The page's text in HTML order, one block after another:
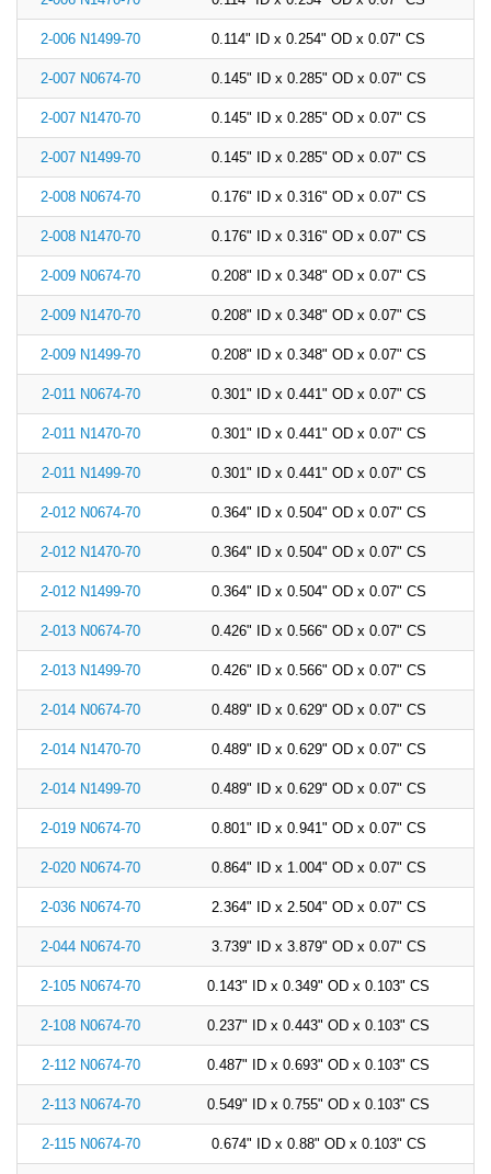
China
India
2-006 N1499-70 0.114" ID x 0.254" OD x 0.07" CS
2-007 N0674-70 0.145" ID x 0.285" OD x 0.07" CS
2-007 N1470-70 0.145" ID x 0.285" OD x 0.07" CS
2-007 N1499-70 0.145" ID x 0.285" OD x 0.07" CS
2-008 N0674-70 0.176" ID x 0.316" OD x 0.07" CS
2-008 N1470-70 0.176" ID x 0.316" OD x 0.07" CS
2-009 N0674-70 0.208" ID x 0.348" OD x 0.07" CS
2-009 N1470-70 0.208" ID x 0.348" OD x 0.07" CS
2-009 N1499-70 0.208" ID x 0.348" OD x 0.07" CS
2-011 N0674-70 0.301" ID x 0.441" OD x 0.07" CS
2-011 N1470-70 0.301" ID x 0.441" OD x 0.07" CS
2-011 N1499-70 0.301" ID x 0.441" OD x 0.07" CS
2-012 N0674-70 0.364" ID x 0.504" OD x 0.07" CS
2-012 N1470-70 0.364" ID x 0.504" OD x 0.07" CS
2-012 N1499-70 0.364" ID x 0.504" OD x 0.07" CS
2-013 N0674-70 0.426" ID x 0.566" OD x 0.07" CS
2-013 N1499-70 0.426" ID x 0.566" OD x 0.07" CS
2-014 N0674-70 0.489" ID x 0.629" OD x 0.07" CS
2-014 N1470-70 0.489" ID x 0.629" OD x 0.07" CS
2-014 N1499-70 0.489" ID x 0.629" OD x 0.07" CS
2-019 N0674-70 0.801" ID x 0.941" OD x 0.07" CS
2-020 N0674-70 0.864" ID x 1.004" OD x 0.07" CS
2-036 N0674-70 2.364" ID x 2.504" OD x 0.07" CS
2-044 N0674-70 3.739" ID x 3.879" OD x 0.07" CS
2-105 N0674-70 0.143" ID x 0.349" OD x 0.103" CS
2-108 N0674-70 0.237" ID x 0.443" OD x 0.103" CS
2-112 N0674-70 0.487" ID x 0.693" OD x 0.103" CS
2-113 N0674-70 0.549" ID x 0.755" OD x 0.103" CS
2-115 N0674-70 0.674" ID x 0.88" OD x 0.103" CS